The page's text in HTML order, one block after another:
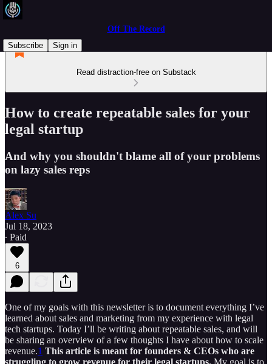
Off The Record
Subscribe
Sign in
Read distraction-free on Substack
How to create repeatable sales for your
legal startup
And why you shouldn't blame all of your problems
on lazy sales reps
Alex Su
Jul 18, 2023
∙ Paid
6
One of my goals with this newsletter is to document everything I’ve
learned about sales and marketing from my experience with legal
tech startups. Today I’ll be writing about repeatable sales, and will
be sharing an overview of a few thoughts I have about how to scale
revenue.1 This article is meant for founders & CEOs who are
struggling to grow revenue for their legal startups. My goal is to